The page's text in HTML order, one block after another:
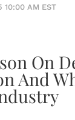
10:00 AM EST